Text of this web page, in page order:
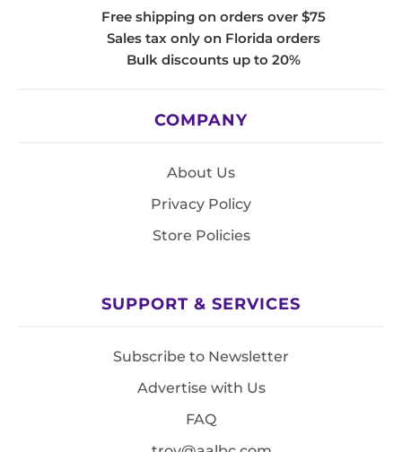
Free shipping on orders over $75
Sales tax only on Florida orders
Bulk discounts up to 20%
COMPANY
About Us
Privacy Policy
Store Policies
SUPPORT & SERVICES
Subscribe to Newsletter
Advertise with Us
FAQ